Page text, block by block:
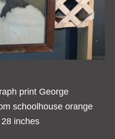
print George
schoolhouse orange
inches